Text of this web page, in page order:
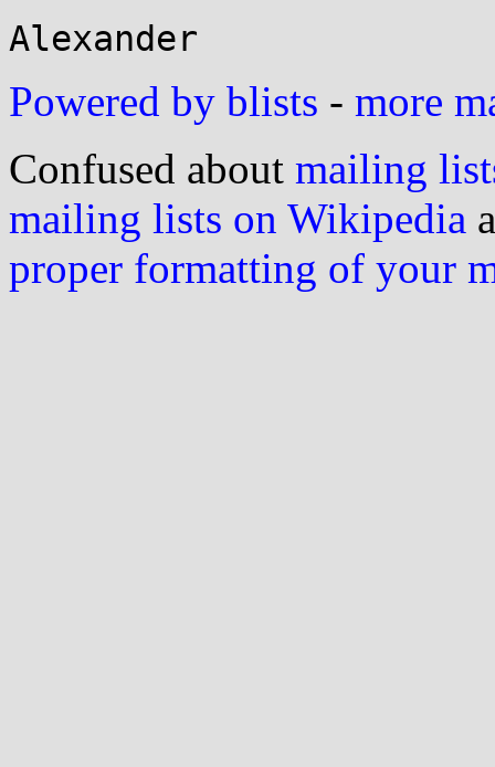
Powered by blists - more
Confused about mailing
mailing lists on Wikipedia
proper formatting of your